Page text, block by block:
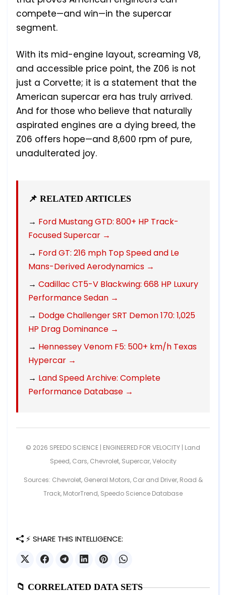
compete—and win—in the supercar
segment.
With its mid-engine layout, screaming V8,
and accessible price point, the Z06 is not
just a Corvette; it is a statement that the
American supercar era has truly arrived.
And for those who believe that naturally
aspirated engines are a dying breed, the
Z06 offers hope—and 8,600 rpm of pure,
unadulterated joy.
📌 RELATED ARTICLES
→ Ford Mustang GTD: 800+ HP Track-
Focused Supercar →
→ Ford GT: 216 mph Top Speed and Le
Mans-Derived Aerodynamics →
→ Cadillac CT5-V Blackwing: 668 HP Luxury
Performance Sedan →
→ Dodge Challenger SRT Demon 170: 1,025
HP Drag Dominance →
→ Hennessey Venom F5: 500+ km/h Texas
Hypercar →
→ Land Speed Archive: Complete
Performance Database →
© 2026 SPEEDO SCIENCE | ENGINEERED FOR VELOCITY | Land
Speed, Cars, Chevrolet, Supercar,Velocity
Sources: Chevrolet, General Motors, Car and Driver, Road &
Track, MotorTrend, Speedo Science Database
⚡ SHARE THIS INTELLIGENCE:
📁 CORRELATED DATA SETS